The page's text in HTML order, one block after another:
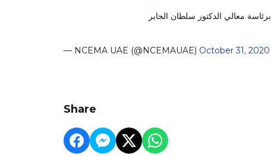
برئاسة معالي الدكتور سلطان الجابر
— NCEMA UAE (@NCEMAUAE) October 31, 2020
Share